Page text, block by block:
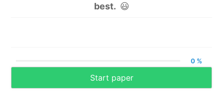
best. 😃
0 %
Start paper